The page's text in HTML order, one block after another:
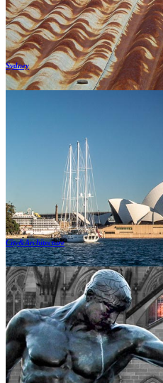
Sydney
City&Architecture